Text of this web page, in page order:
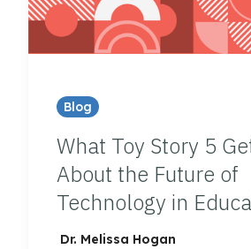
Blog
What Toy Story 5
About the Future of
Technology in
Dr. Melissa Hogan